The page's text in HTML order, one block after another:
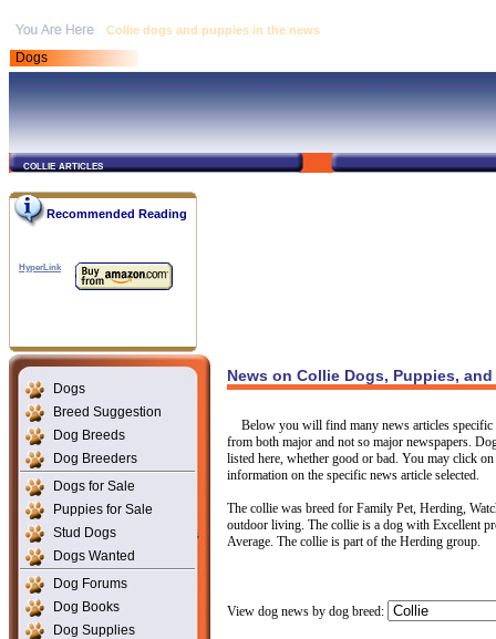
Collie dogs and puppies in the news
Dogs
collie articles
Recommended Reading
HyperLink
Dogs
Breed Suggestion
Dog Breeds
Dog Breeders
Dogs for Sale
Puppies for Sale
Stud Dogs
Dogs Wanted
Dog Forums
Dog Books
Dog Supplies
News on Collie Dogs, Puppies,
Below you will find many news articles specific
from both major and not so major newspapers.
listed here, whether good or bad. You may click
information on the specific news article selected.
The collie was breed for Family Pet, Herding,
outdoor living. The collie is a dog with Excellent
Average. The collie is part of the Herding group.
View dog news by dog breed: